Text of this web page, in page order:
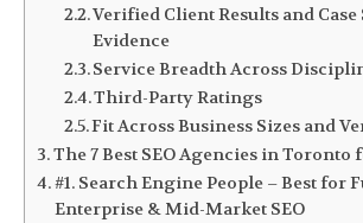
Verified Client Results and Case
Evidence
Service Breadth Across
Third-Party Ratings
Fit Across Business Sizes and
The 7 Best SEO Agencies in Toronto
#1. Search Engine People – Best for
Enterprise & Mid-Market SEO